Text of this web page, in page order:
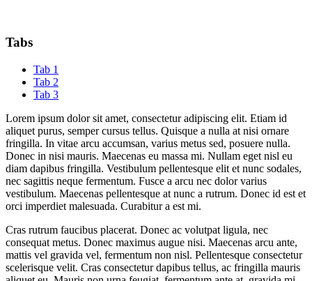
Tabs
Tab 1
Tab 2
Tab 3
Lorem ipsum dolor sit amet, consectetur adipiscing elit. Etiam id
aliquet purus, semper cursus tellus. Quisque a nulla at nisi ornare
fringilla. In vitae arcu accumsan, varius metus sed, posuere nulla.
Donec in nisi mauris. Maecenas eu massa mi. Nullam eget nisl eu
diam dapibus fringilla. Vestibulum pellentesque elit et nunc sodales,
nec sagittis neque fermentum. Fusce a arcu nec dolor varius
vestibulum. Maecenas pellentesque at nunc a rutrum. Donec id est et
orci imperdiet malesuada. Curabitur a est mi.
Cras rutrum faucibus placerat. Donec ac volutpat ligula, nec
consequat metus. Donec maximus augue nisi. Maecenas arcu ante,
mattis vel gravida vel, fermentum non nisl. Pellentesque consectetur
scelerisque velit. Cras consectetur dapibus tellus, ac fringilla mauris